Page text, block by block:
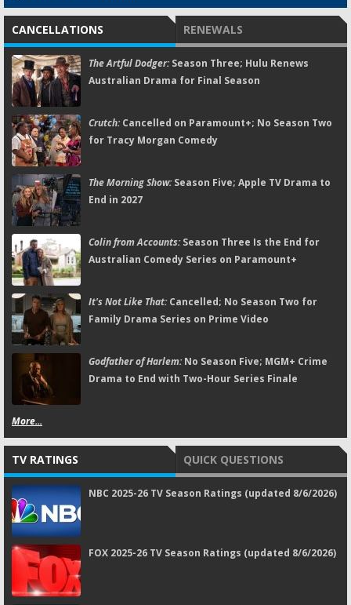
CANCELLATIONS RENEWALS
The Artful Dodger:Season Three; Hulu Renews
Australian Drama for Final Season
Crutch:Cancelled on Paramount+; No Season Two
for Tracy Morgan Comedy
The Morning Show:Season Five; Apple TV Drama to
End in 2027
Colin from Accounts:Season Three Is the End for
Australian Comedy Series on Paramount+
It's Not Like That:Cancelled; No Season Two for
Family Drama Series on Prime Video
Godfather of Harlem:No Season Five; MGM+ Crime
Drama to End with Two-Hour Series Finale
More...
TV RATINGS QUICK QUESTIONS
NBC 2025-26 TV Season Ratings (updated 8/6/2026)
FOX 2025-26 TV Season Ratings (updated 8/6/2026)